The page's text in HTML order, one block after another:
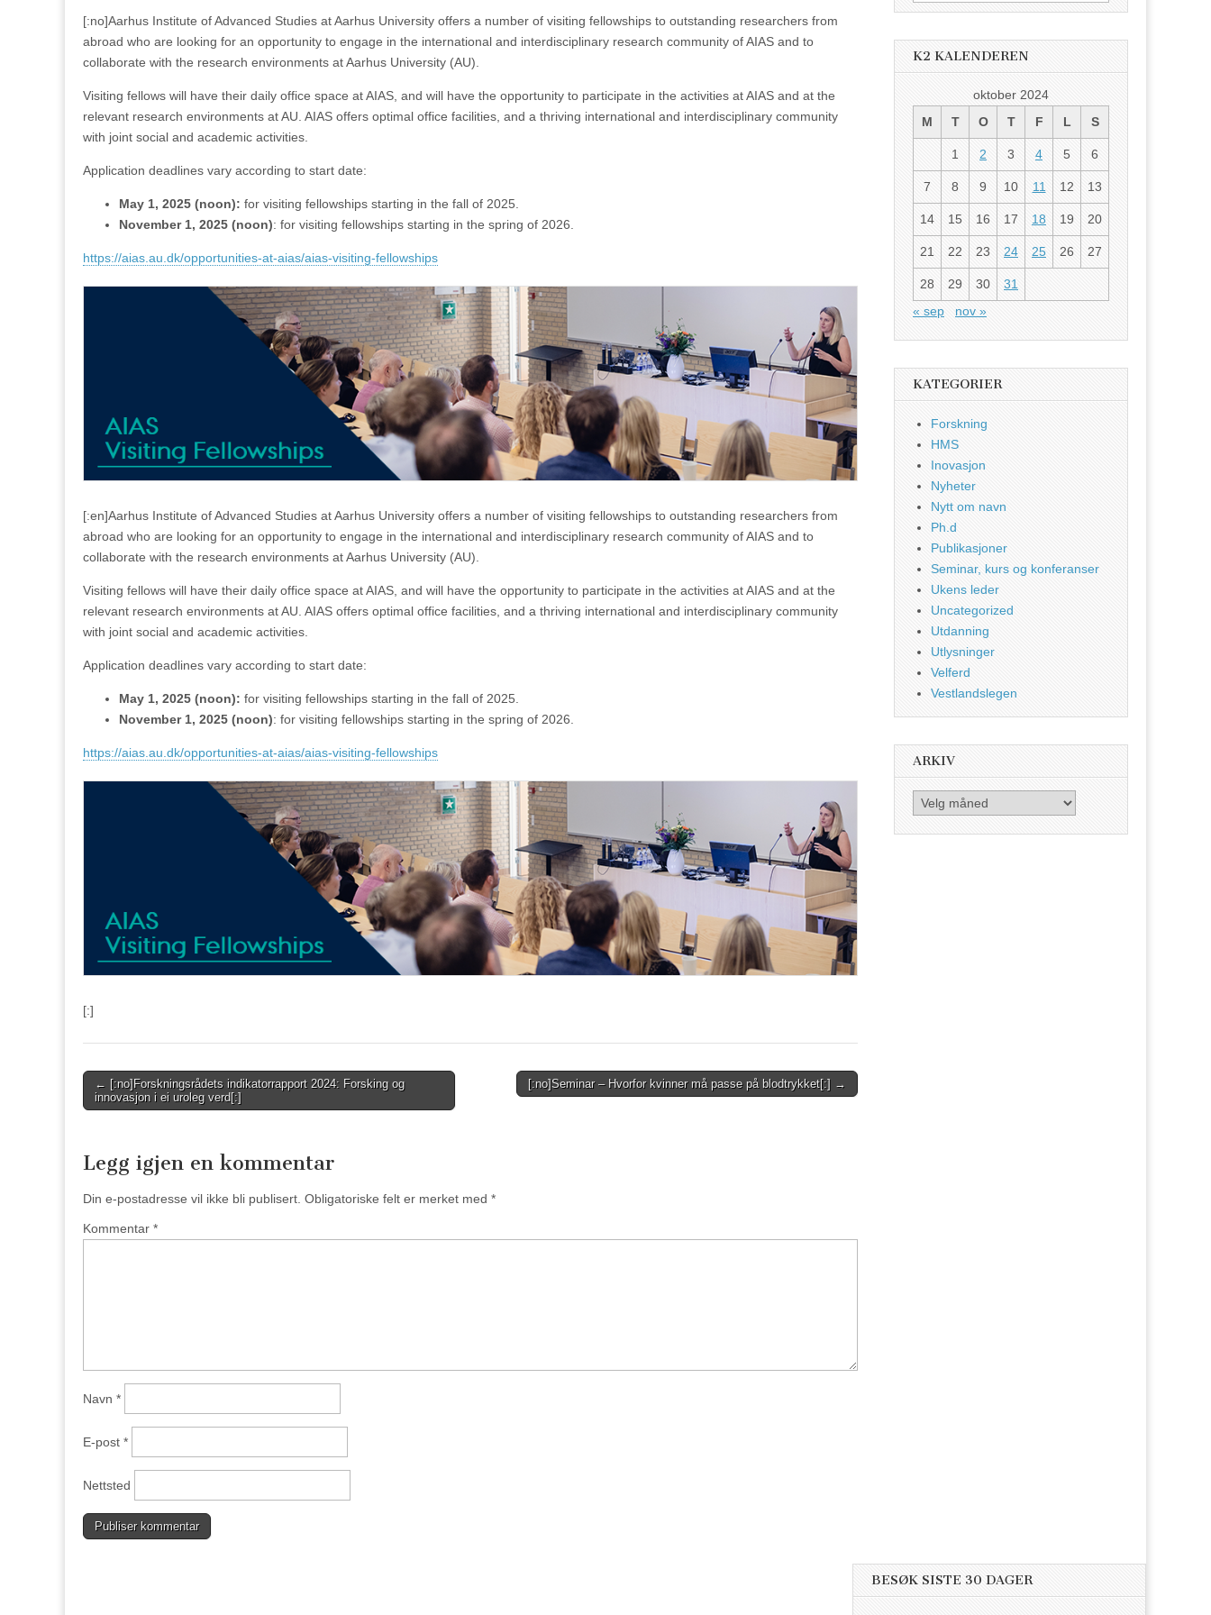
[:no]Aarhus Institute of Advanced Studies at Aarhus University offers a number of visiting fellowships to outstanding researchers from
abroad who are looking for an opportunity to engage in the international and interdisciplinary research community of AIAS and to
collaborate with the research environments at Aarhus University (AU).
Visiting fellows will have their daily office space at AIAS, and will have the opportunity to participate in the activities at AIAS and at the
relevant research environments at AU. AIAS offers optimal office facilities, and a thriving international and interdisciplinary community
with joint social and academic activities.
Application deadlines vary according to start date:
May 1, 2025 (noon): for visiting fellowships starting in the fall of 2025.
November 1, 2025 (noon): for visiting fellowships starting in the spring of 2026.
https://aias.au.dk/opportunities-at-aias/aias-visiting-fellowships
[:en]Aarhus Institute of Advanced Studies at Aarhus University offers a number of visiting fellowships to outstanding researchers from
abroad who are looking for an opportunity to engage in the international and interdisciplinary research community of AIAS and to
collaborate with the research environments at Aarhus University (AU).
Visiting fellows will have their daily office space at AIAS, and will have the opportunity to participate in the activities at AIAS and at the
relevant research environments at AU. AIAS offers optimal office facilities, and a thriving international and interdisciplinary community
with joint social and academic activities.
Application deadlines vary according to start date:
May 1, 2025 (noon): for visiting fellowships starting in the fall of 2025.
November 1, 2025 (noon): for visiting fellowships starting in the spring of 2026.
https://aias.au.dk/opportunities-at-aias/aias-visiting-fellowships
[:]
Post
navigation
← [:no]Forskningsrådets indikatorrapport 2024: Forsking og
innovasjon i ei uroleg verd[:]
[:no]Seminar – Hvorfor kvinner må passe på blodtrykket[:] →
Legg igjen en kommentar
Din e-postadresse vil ikke bli publisert. Obligatoriske felt er merket med *
Kommentar *
Navn *
E-post *
Nettsted
K2 KALENDEREN
oktober 2024
M
T O T F L S
1 2 3 4 5 6
7 8 9 10 11 12 13
14 15 16 17 18 19 20
21 22 23 24 25 26 27
28 29 30
31
« sep
nov »
KATEGORIER
Forskning
HMS
Inovasjon
Nyheter
Nytt om navn
Ph.d
Publikasjoner
Seminar, kurs og konferanser
Ukens leder
Uncategorized
Utdanning
Utlysninger
Velferd
Vestlandslegen
ARKIV
Arkiv
BESØK SISTE 30 DAGER